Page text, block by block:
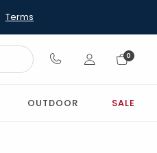
Terms
Sign In
0
OUTDOOR SALE